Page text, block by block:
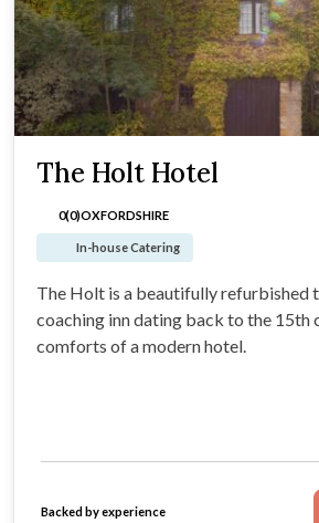
The Holt Hotel
0(0)OXFORDSHIRE
In-house Catering
The Holt is a beautifully refurbished
coaching inn dating back to the 15th
comforts of a modern hotel.
Backed by experience